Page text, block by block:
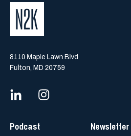
8110 Maple Lawn Blvd
Fulton, MD 20759
Podcast Newsletter